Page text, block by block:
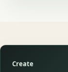
Create